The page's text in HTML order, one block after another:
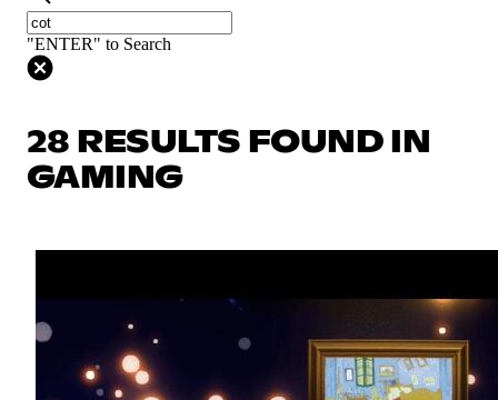
"ENTER" to Search
28 RESULTS FOUND IN
GAMING